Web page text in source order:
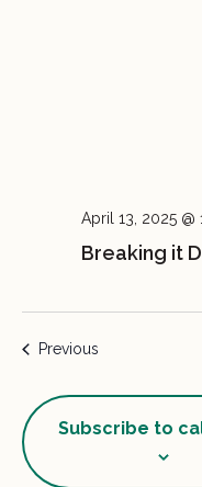
Breaking it
April 13, 2025 @
PreviousEvents
Subscribe to